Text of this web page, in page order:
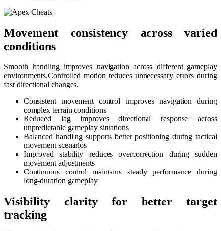
Movement consistency across varied
conditions
Smooth handling improves navigation across different gameplay
environments.Controlled motion reduces unnecessary errors during
fast directional changes.
Consistent movement control improves navigation during
complex terrain conditions
Reduced lag improves directional response across
unpredictable gameplay situations
Balanced handling supports better positioning during tactical
movement scenarios
Improved stability reduces overcorrection during sudden
movement adjustments
Continuous control maintains steady performance during
long-duration gameplay
Visibility clarity for better target
tracking